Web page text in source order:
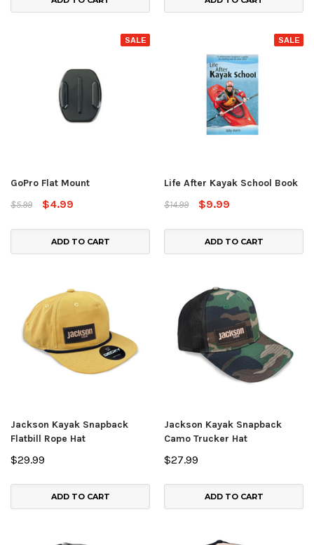
SALE
GoPro Flat Mount
$5.99
$4.99
ADD TO CART
SALE
Life After Kayak School Book
$14.99
$9.99
ADD TO CART
Jackson Kayak Snapback
Flatbill Rope Hat
$29.99
ADD TO CART
Jackson Kayak Snapback
Camo Trucker Hat
$27.99
ADD TO CART